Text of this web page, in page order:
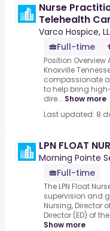
Nurse
Telehealth
Varco Hospice,
Full-time
Position
Knoxville
compassionate
to help bring
dire... Show more
Last updated: 8
LPN FLOAT
Morning Pointe
Full-time
The LPN Float
supervision and
Nursing, Director
Director (ED) of
Show more